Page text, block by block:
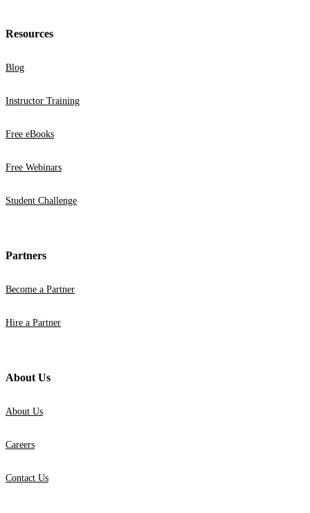
Resources
Blog
Instructor Training
Free eBooks
Free Webinars
Student Challenge
Partners
Become a Partner
Hire a Partner
About Us
About Us
Careers
Contact Us